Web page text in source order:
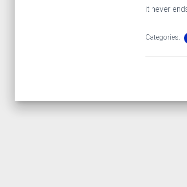
it never
Categories: